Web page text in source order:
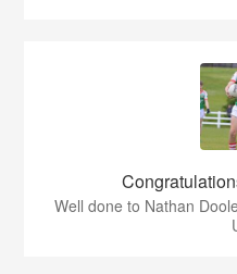
Well done to Nathan